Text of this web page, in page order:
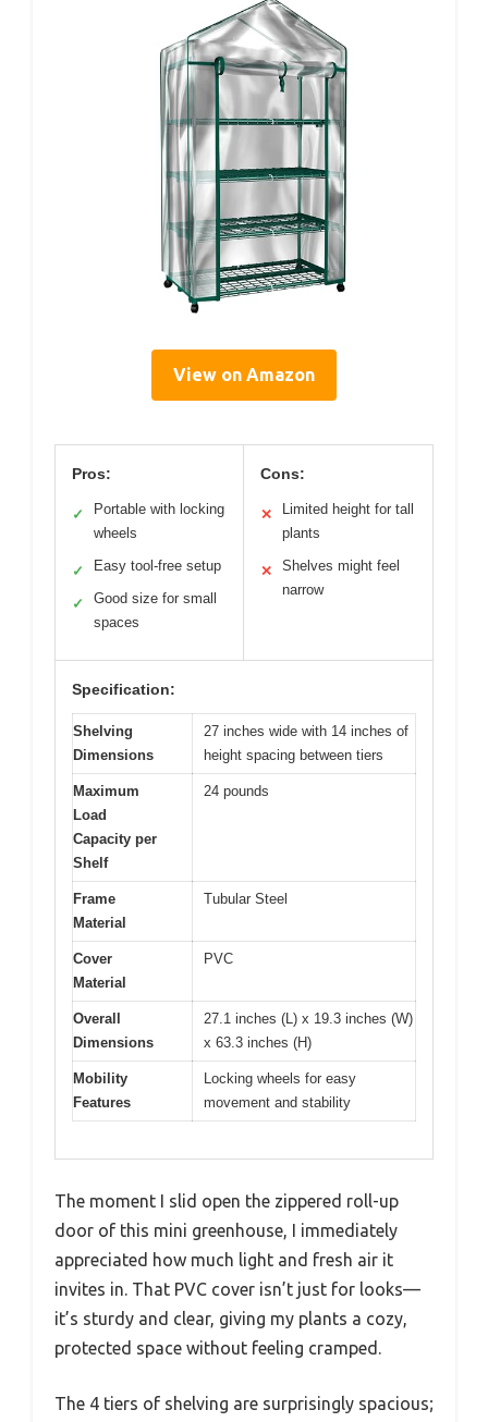
View on Amazon
Pros:
✓
Portable with locking
wheels
✓ Easy tool-free setup
✓
Good size for small
spaces
Cons:
✕
Limited height for tall
plants
✕
Shelves might feel
narrow
Specification:
Shelving
Dimensions
27 inches wide with 14 inches of
height spacing between tiers
Maximum
Load
Capacity per
Shelf
24 pounds
Frame
Material
Tubular Steel
Cover
Material
PVC
Overall
Dimensions
27.1 inches (L) x 19.3 inches (W)
x 63.3 inches (H)
Mobility
Features
Locking wheels for easy
movement and stability
The moment I slid open the zippered roll-up
door of this mini greenhouse, I immediately
appreciated how much light and fresh air it
invites in. That PVC cover isn’t just for looks—
it’s sturdy and clear, giving my plants a cozy,
protected space without feeling cramped.
The 4 tiers of shelving are surprisingly spacious;